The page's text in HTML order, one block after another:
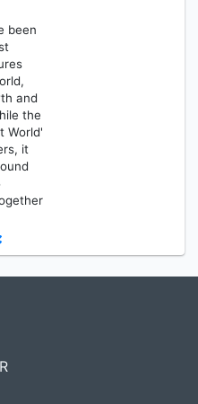
been
and
the
World'
it